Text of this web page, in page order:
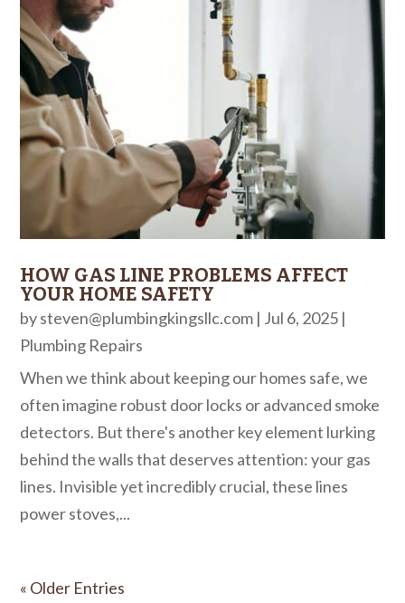
HOW GAS LINE PROBLEMS AFFECT
YOUR HOME SAFETY
bysteven@plumbingkingsllc.com | Jul 6, 2025 |
Plumbing Repairs
When we think about keeping our homes safe, we
often imagine robust door locks or advanced smoke
detectors. But there's another key element lurking
behind the walls that deserves attention: your gas
lines. Invisible yet incredibly crucial, these lines
power stoves,...
« Older Entries